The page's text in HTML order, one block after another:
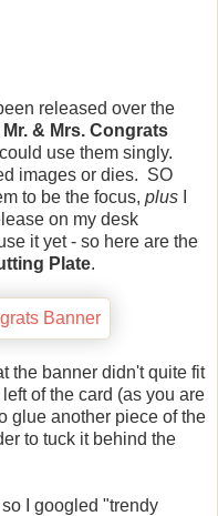
released over the
Mr. & Mrs. Congrats
use them singly.
images or dies. SO
to be the focus, plus
on my desk
it yet - so here are the
Plate.
the banner didn't quite fit
of the card (as you are
glue another piece of the
to tuck it behind the
I googled "trendy